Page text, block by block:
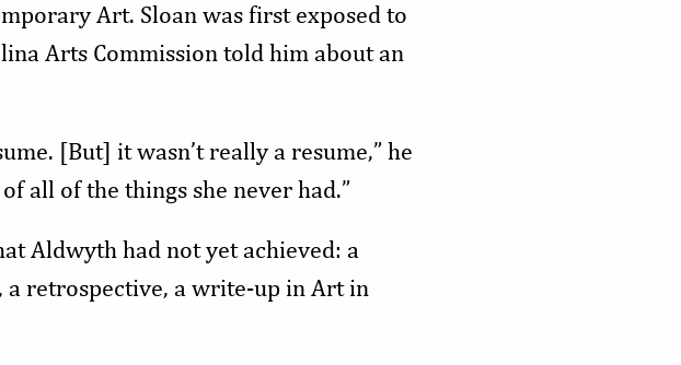
Art. Sloan was first exposed to
Arts Commission told him about an
[But] it wasn’t really a resume,” he
all of the things she never had.”
Aldwyth had not yet achieved: a
a retrospective, a write-up in Art in